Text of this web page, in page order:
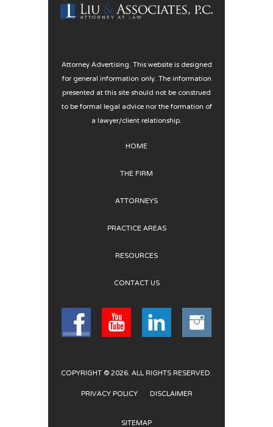
Attorney Advertising. This website is designed
for general information only. The information
presented at this site should not be construed
to be formal legal advice nor the formation of
a lawyer/client relationship.
HOME
THE FIRM
ATTORNEYS
PRACTICE AREAS
RESOURCES
CONTACT US
COPYRIGHT © 2026. ALL RIGHTS RESERVED.
PRIVACY POLICY
DISCLAIMER
SITEMAP